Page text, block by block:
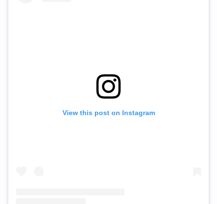
View this post on Instagram